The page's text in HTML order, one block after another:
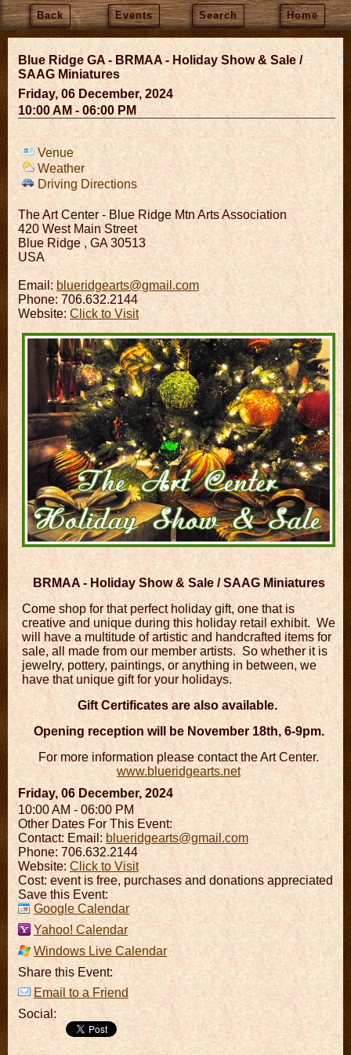
Back Events Search Home
Blue Ridge GA - BRMAA - Holiday Show & Sale /
SAAG Miniatures
Friday, 06 December, 2024
10:00 AM - 06:00 PM
Venue
Weather
Driving Directions
The Art Center - Blue Ridge Mtn Arts Association
420 West Main Street
Blue Ridge , GA 30513
USA
Email: blueridgearts@gmail.com
Phone: 706.632.2144
Website: Click to Visit
BRMAA - Holiday Show & Sale / SAAG Miniatures
Come shop for that perfect holiday gift, one that is
creative and unique during this holiday retail exhibit. We
will have a multitude of artistic and handcrafted items for
sale, all made from our member artists. So whether it is
jewelry, pottery, paintings, or anything in between, we
have that unique gift for your holidays.
Gift Certificates are also available.
Opening reception will be November 18th, 6-9pm.
For more information please contact the Art Center.
www.blueridgearts.net
Friday, 06 December, 2024
10:00 AM - 06:00 PM
Other Dates For This Event:
Contact: Email: blueridgearts@gmail.com
Phone: 706.632.2144
Website: Click to Visit
Cost: event is free, purchases and donations appreciated
Save this Event:
Google Calendar
Yahoo! Calendar
Windows Live Calendar
Share this Event:
Email to a Friend
Social: